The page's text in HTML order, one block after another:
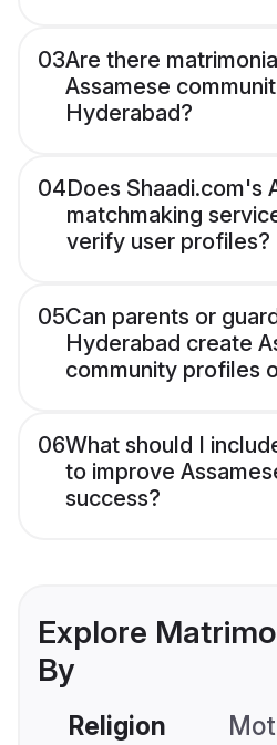
03Are there
Assamese
Hyderabad?
04Does Shaadi.com's
matchmaking
verify user profiles?
05Can parents or
Hyderabad create
community profiles
06What should I
to improve
success?
Explore
By
Religion